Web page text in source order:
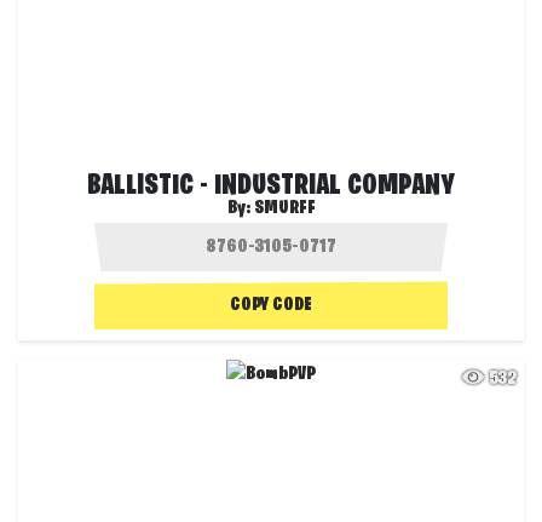
BALLISTIC - INDUSTRIAL COMPANY
By: SMURFF
COPY CODE
532